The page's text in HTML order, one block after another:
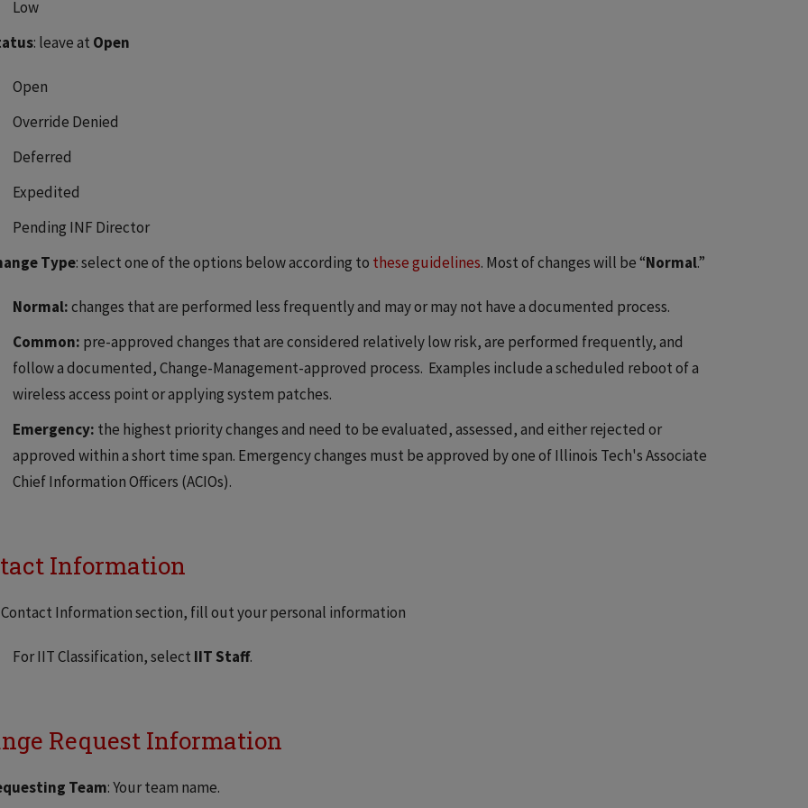
Low
: leave at Open
Open
Override Denied
Deferred
Expedited
Pending INF Director
Type: select one of the options below according to these guidelines. Most of changes will be “Normal.”
Normal:changes that are performed less frequently and may or may not have a documented process.
Common: pre-approved changes that are considered relatively low risk, are performed frequently, and
follow a documented, Change-Management-approved process. Examples include a scheduled reboot of a
wireless access point or applying system patches.
Emergency: the highest priority changes and need to be evaluated, assessed, and either rejected or
approved within a short time span. Emergency changes must be approved by one of Illinois Tech's Associate
Chief Information Officers (ACIOs).
Information
Information section, fill out your personal information
For IIT Classification, select IIT Staff.
Request Information
Team: Your team name.